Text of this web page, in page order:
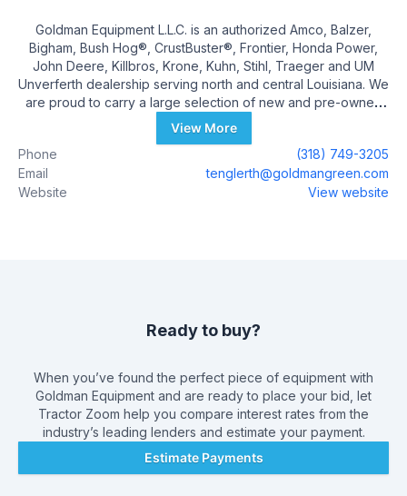
Goldman Equipment L.L.C. is an authorized Amco, Balzer,
Bigham, Bush Hog®, CrustBuster®, Frontier, Honda Power,
John Deere, Killbros, Krone, Kuhn, Stihl, Traeger and UM
Unverferth dealership serving north and central Louisiana. We
are proud to carry a large selection of new and pre-owned
inventory. When you are ready to invest in a new mower,
tractor, combine, header, or tillage equipment, our friendly
and knowledgeable sales, financing, service and parts
departments are prepared to make sure your experience is
outstanding, from assisting while you`re making your choice
View More
Phone
(318) 749-3205
Email
tenglerth@goldmangreen.com
Website
View website
Ready to buy?
When you’ve found the perfect piece of equipment with
Goldman Equipment and are ready to place your bid, let
Tractor Zoom help you compare interest rates from the
industry’s leading lenders and estimate your payment.
Estimate Payments